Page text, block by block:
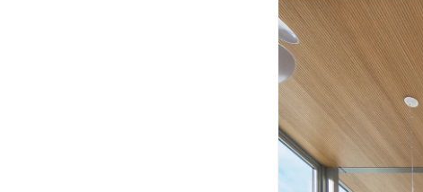
Acoustic Foam 2"
Acoustic Foam Corner
Bass Traps
Acoustic Paintings
Acoustic Screens
Acoustic Velvet Fabric
Acoustic Wall Art